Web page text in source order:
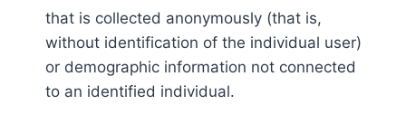
that is collected anonymously (that is,
without identification of the individual user)
or demographic information not connected
to an identified individual.